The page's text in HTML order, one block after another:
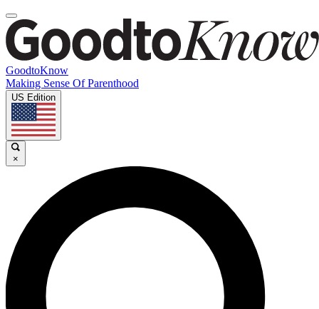
GoodtoKnow
Making Sense Of Parenthood
US Edition
×